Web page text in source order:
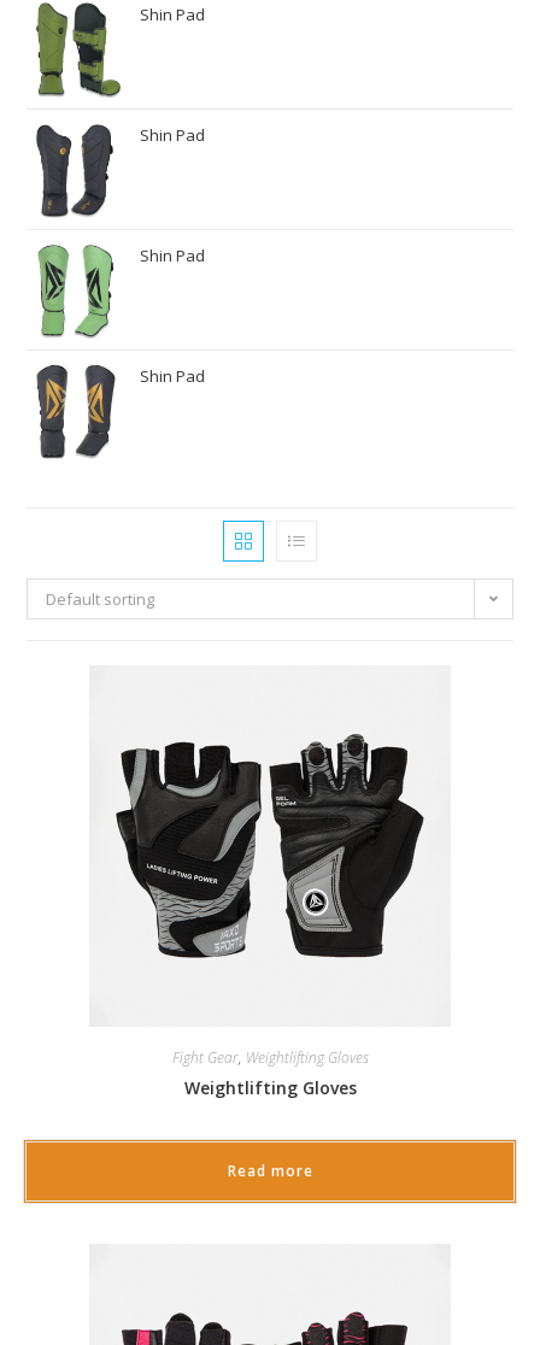
Shin Pad
Shin Pad
Shin Pad
Shin Pad
Default sorting
Fight Gear, Weightlifting Gloves
Weightlifting Gloves
Read more